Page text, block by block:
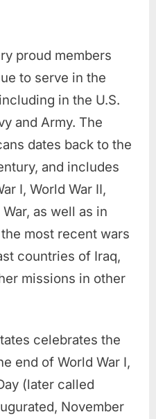
proud members
to serve in the
in the U.S.
and Army. The
dates back to the
and includes
I, World War II,
as well as in
most recent wars
countries of Iraq,
missions in other
celebrates the
end of World War I,
(later called
November